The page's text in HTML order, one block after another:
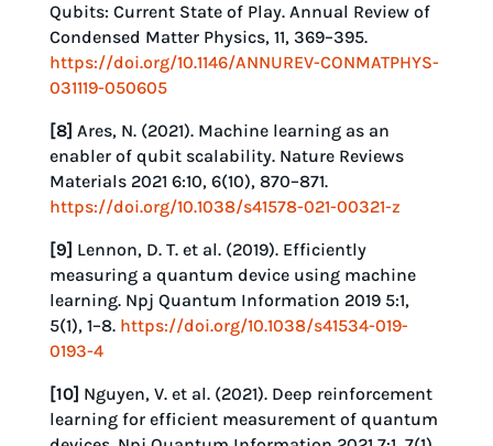
Qubits: Current State of Play. Annual Review of
Condensed Matter Physics, 11, 369–395.
https://doi.org/10.1146/ANNUREV-CONMATPHYS-
031119-050605
[8] Ares, N. (2021). Machine learning as an
enabler of qubit scalability. Nature Reviews
Materials 2021 6:10, 6(10), 870–871.
https://doi.org/10.1038/s41578-021-00321-z
[9] Lennon, D. T. et al. (2019). Efficiently
measuring a quantum device using machine
learning. Npj Quantum Information 2019 5:1,
5(1), 1–8. https://doi.org/10.1038/s41534-019-
0193-4
[10] Nguyen, V. et al. (2021). Deep reinforcement
learning for efficient measurement of quantum